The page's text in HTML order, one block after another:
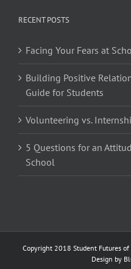
RECENT POSTS
Facing Your Fears at
Building Positive
Guide for Students
Volunteering vs.
5 Questions for an
School
Copyright 2018 Student Futures
Design by